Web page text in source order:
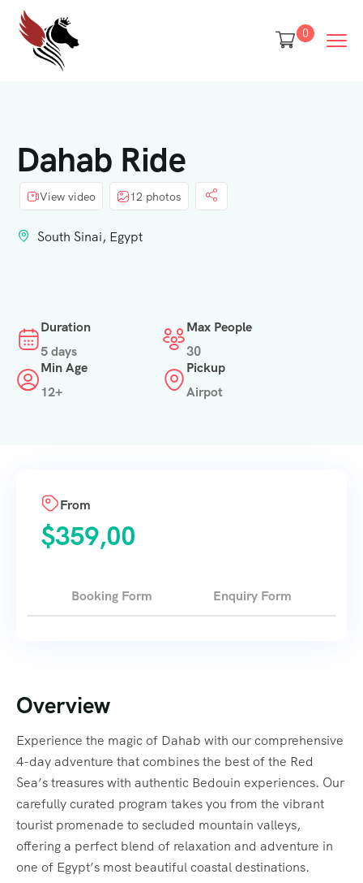
0
Dahab Ride
View video 12 photos
South Sinai, Egypt
Duration
5 days
Max People
30
Min Age
12+
Pickup
Airpot
Overview
Experience the magic of Dahab with our comprehensive
4-day adventure that combines the best of the Red
Sea’s treasures with authentic Bedouin experiences. Our
carefully curated program takes you from the vibrant
tourist promenade to secluded mountain valleys,
offering a perfect blend of relaxation and adventure in
one of Egypt’s most beautiful coastal destinations.
From
$359,00
Booking Form Enquiry Form